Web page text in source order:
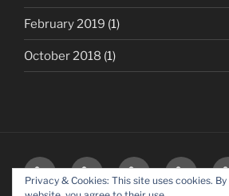
February 2019 (1)
October 2018 (1)
HOME BLOG
OUR
PARTNERS
MEDIA
–
Privacy & Cookies: This site uses cookies.